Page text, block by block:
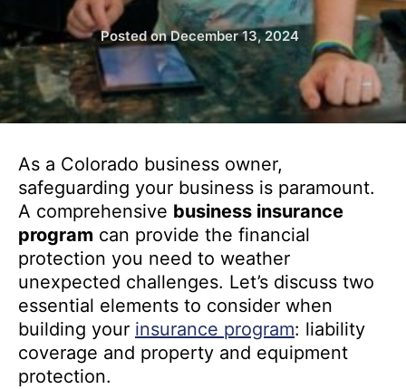
Posted onDecember 13, 2024
As a Colorado business owner,
safeguarding your business is paramount.
A comprehensive business insurance
program can provide the financial
protection you need to weather
unexpected challenges. Let’s discuss two
essential elements to consider when
building your insurance program: liability
coverage and property and equipment
protection.